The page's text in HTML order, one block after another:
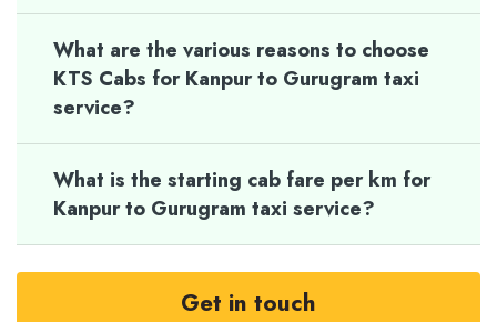
What are the various reasons to choose
KTS Cabs for Kanpur to Gurugram taxi
service?
What is the starting cab fare per km for
Kanpur to Gurugram taxi service?
Get in touch